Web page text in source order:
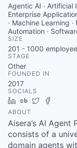
Agentic AI · Artificial
Enterprise
· Machine Learning
Automation ·
SIZE
201 - 1000
STAGE
Other
FOUNDED IN
2017
SOCIALS
LinkedIn
Crunchbase
Twitter
ABOUT
Aisera’s AI
consists of a
domain agents